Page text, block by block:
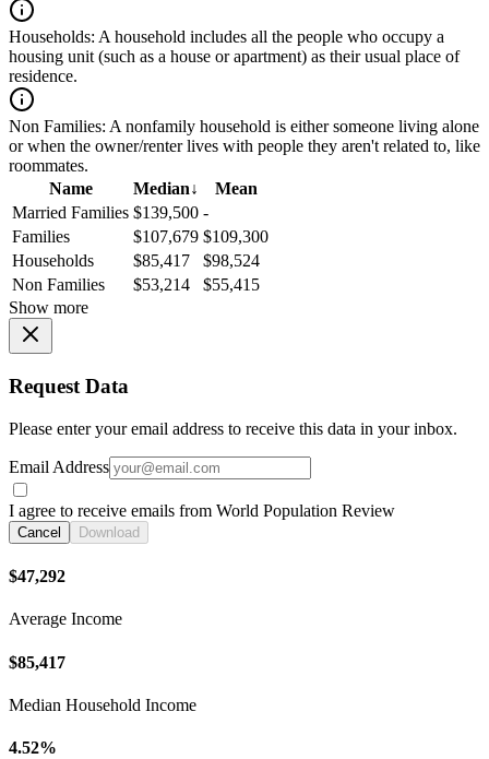
Households: A household includes all the people who occupy a
housing unit (such as a house or apartment) as their usual place of
residence.
Non Families: A nonfamily household is either someone living alone
or when the owner/renter lives with people they aren't related to, like
roommates.
Name
Median↓
Mean
Married Families $139,500 -
Families
$107,679 $109,300
Households
$85,417
$98,524
Non Families
$53,214
$55,415
Show more
Request Data
Please enter your email address to receive this data in your inbox.
Email Address
I agree to receive emails from World Population Review
Cancel Download
$47,292
Average Income
$85,417
Median Household Income
4.52%